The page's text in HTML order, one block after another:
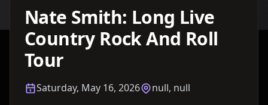
Nate Smith: Long Live
Country Rock And Roll
Tour
Saturday, May 16, 2026 null, null